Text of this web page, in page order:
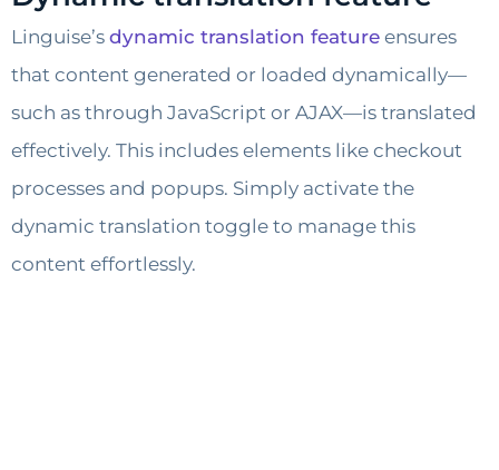
Linguise’s dynamic translation feature ensures
that content generated or loaded dynamically—
such as through JavaScript or AJAX—is translated
effectively. This includes elements like checkout
processes and popups. Simply activate the
dynamic translation toggle to manage this
content effortlessly.